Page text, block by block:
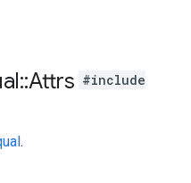
::Attrs #include
.